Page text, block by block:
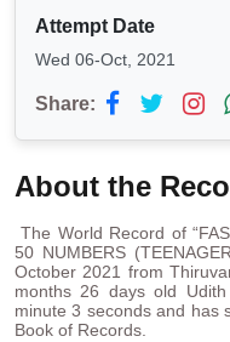
Attempt Date
Wed 06-Oct, 2021
Share:
About the
The World Record of
50 NUMBERS
October 2021 from
months 26 days old
minute 3 seconds and has
Book of Records.